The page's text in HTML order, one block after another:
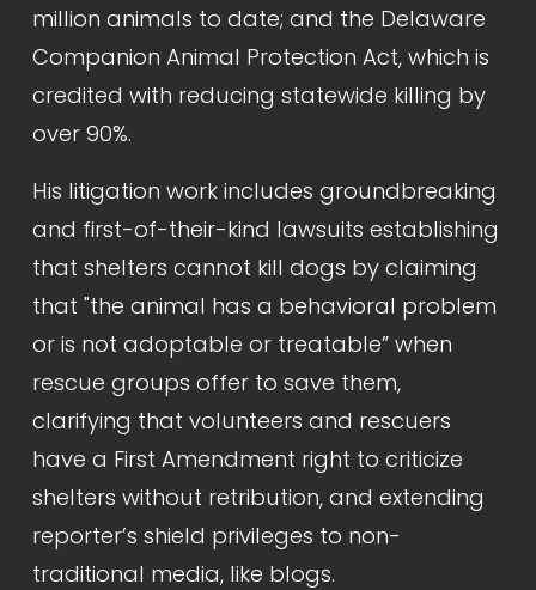
million animals to date; and the Delaware
Companion Animal Protection Act, which is
credited with reducing statewide killing by
over 90%.
His litigation work includes groundbreaking
and first-of-their-kind lawsuits establishing
that shelters cannot kill dogs by claiming
that "the animal has a behavioral problem
or is not adoptable or treatable” when
rescue groups offer to save them,
clarifying that volunteers and rescuers
have a First Amendment right to criticize
shelters without retribution, and extending
reporter’s shield privileges to non-
traditional media, like blogs.